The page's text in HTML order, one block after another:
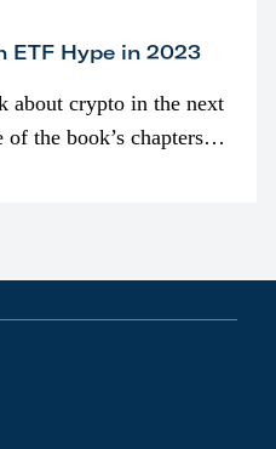
ETF Hype in 2023
about crypto in the next
the book’s chapters